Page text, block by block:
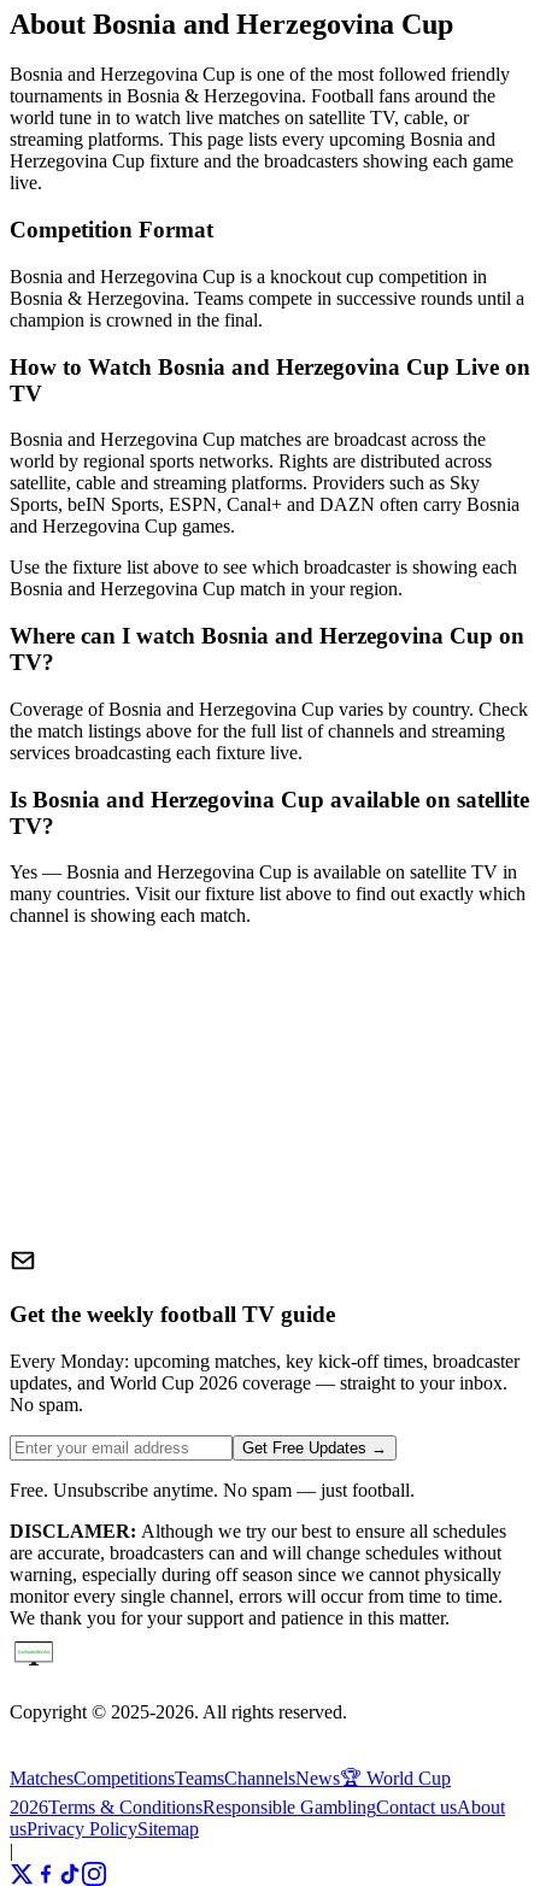
About Bosnia and Herzegovina Cup
Bosnia and Herzegovina Cup is one of the most followed friendly
tournaments in Bosnia & Herzegovina. Football fans around the
world tune in to watch live matches on satellite TV, cable, or
streaming platforms. This page lists every upcoming Bosnia and
Herzegovina Cup fixture and the broadcasters showing each game
live.
Competition Format
Bosnia and Herzegovina Cup is a knockout cup competition in
Bosnia & Herzegovina. Teams compete in successive rounds until a
champion is crowned in the final.
How to Watch Bosnia and Herzegovina Cup Live on
TV
Bosnia and Herzegovina Cup matches are broadcast across the
world by regional sports networks. Rights are distributed across
satellite, cable and streaming platforms. Providers such as Sky
Sports, beIN Sports, ESPN, Canal+ and DAZN often carry Bosnia
and Herzegovina Cup games.
Use the fixture list above to see which broadcaster is showing each
Bosnia and Herzegovina Cup match in your region.
Where can I watch Bosnia and Herzegovina Cup on
TV?
Coverage ofBosnia and Herzegovina Cup varies by country. Check
the match listings above for the full list of channels and streaming
services broadcasting each fixture live.
Is Bosnia and Herzegovina Cup available on satellite
TV?
Yes — Bosnia and Herzegovina Cup is available on satellite TV in
many countries. Visit our fixture list above to find out exactly which
channel is showing each match.
Get the weekly football TV guide
Every Monday: upcoming matches, key kick-off times, broadcaster
updates, and World Cup 2026 coverage — straight to your inbox.
No spam.
Get Free Updates →
Free. Unsubscribe anytime. No spam — just football.
DISCLAMER: Although we try our best to ensure all schedules
are accurate, broadcasters can and will change schedules without
warning, especially during off season since we cannot physically
monitor every single channel, errors will occur from time to time.
We thank you for your support and patience in this matter.
Copyright © 2025-2026. All rights reserved.
MatchesCompetitionsTeamsChannelsNews🏆 World Cup
2026Terms & ConditionsResponsible GamblingContact usAbout
usPrivacy PolicySitemap
|